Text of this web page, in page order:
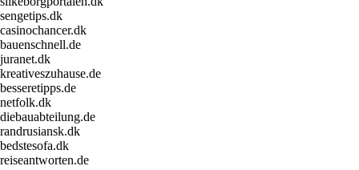
sengetips.dk
casinochancer.dk
bauenschnell.de
juranet.dk
kreativeszuhause.de
besseretipps.de
netfolk.dk
diebauabteilung.de
randrusiansk.dk
bedstesofa.dk
reiseantworten.de